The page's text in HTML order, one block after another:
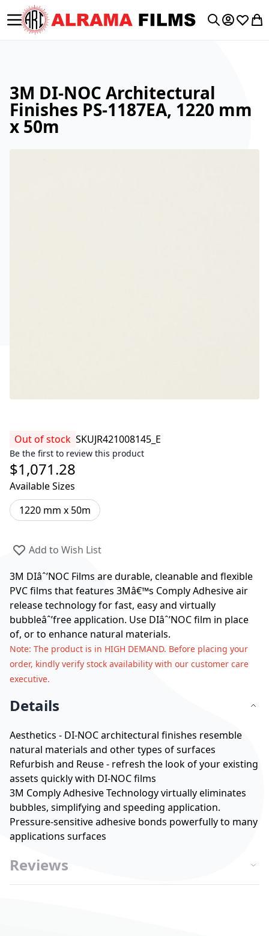
Toggle Nav My My
3M DI-NOC Architectural
Finishes PS-1187EA, 1220 mm
x 50m
Out of stock SKUJR421008145_E
Be the first to review this product
$1,071.28
Available Sizes
1220 mm x 50m
Add to Wish List
3M DIâˆ’NOC Films are durable, cleanable and flexible
PVC films that features 3Mâ€™s Comply Adhesive air
release technology for fast, easy and virtually
bubbleâˆ’free application. Use DIâˆ’NOC film in place
of, or to enhance natural materials.
Note: The product is in HIGH DEMAND. Before placing your
order, kindly verify stock availability with our customer care
executive.
Details
Aesthetics - DI-NOC architectural finishes resemble
natural materials and other types of surfaces
Refurbish and Reuse - refresh the look of your existing
assets quickly with DI-NOC films
3M Comply Adhesive Technology virtually eliminates
bubbles, simplifying and speeding application.
Pressure-sensitive adhesive bonds powerfully to many
applications surfaces
Reviews